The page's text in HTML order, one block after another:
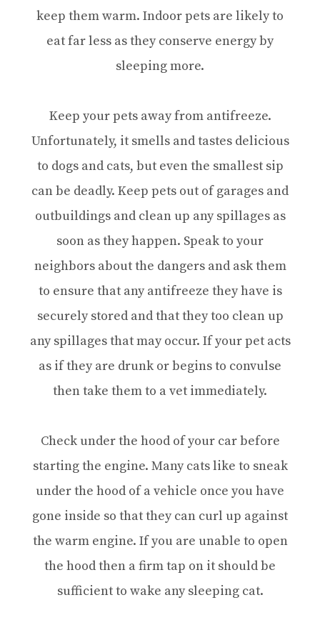
keep them warm. Indoor pets are likely to
eat far less as they conserve energy by
sleeping more.
Keep your pets away from antifreeze.
Unfortunately, it smells and tastes delicious
to dogs and cats, but even the smallest sip
can be deadly. Keep pets out of garages and
outbuildings and clean up any spillages as
soon as they happen. Speak to your
neighbors about the dangers and ask them
to ensure that any antifreeze they have is
securely stored and that they too clean up
any spillages that may occur. If your pet acts
as if they are drunk or begins to convulse
then take them to a vet immediately.
Check under the hood of your car before
starting the engine. Many cats like to sneak
under the hood of a vehicle once you have
gone inside so that they can curl up against
the warm engine. If you are unable to open
the hood then a firm tap on it should be
sufficient to wake any sleeping cat.